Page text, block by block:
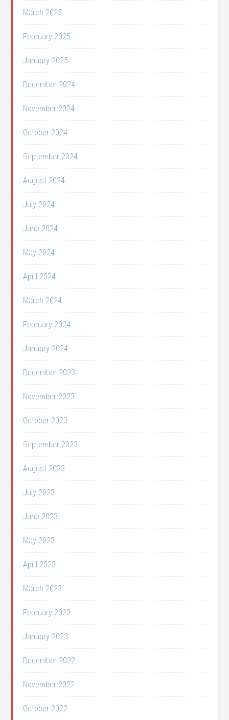
March 2025
February 2025
January 2025
December 2024
November 2024
October 2024
September 2024
August 2024
July 2024
June 2024
May 2024
April 2024
March 2024
February 2024
January 2024
December 2023
November 2023
October 2023
September 2023
August 2023
July 2023
June 2023
May 2023
April 2023
March 2023
February 2023
January 2023
December 2022
November 2022
October 2022